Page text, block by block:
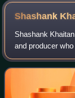
Shashank
Shashank
and producer
his association
and directed the